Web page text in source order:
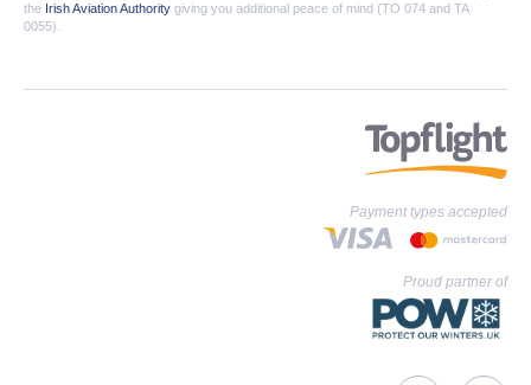
the Irish Aviation Authority giving you additional peace of mind (TO 074 and TA
0055).
Payment types accepted
Proud partner of